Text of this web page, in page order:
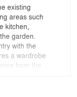
existing
areas such
kitchen,
garden.
with the
a wardrobe
from the